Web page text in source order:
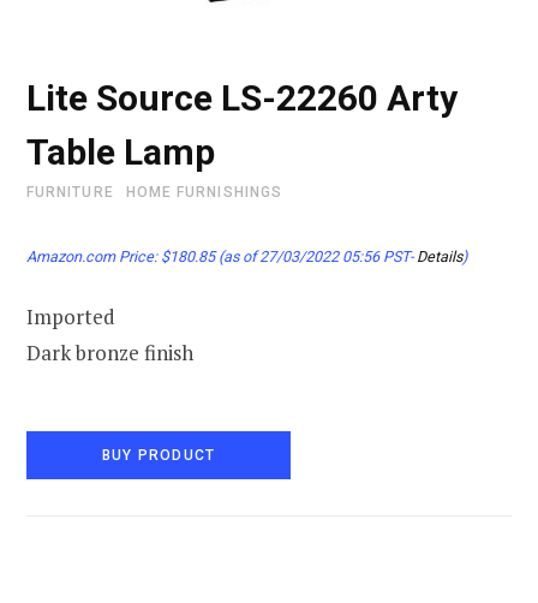
Lite Source LS-22260 Arty
Table Lamp
FURNITURE HOME FURNISHINGS
Amazon.com Price: $180.85(as of 27/03/2022 05:56 PST- Details)
Imported
Dark bronze finish
BUY PRODUCT